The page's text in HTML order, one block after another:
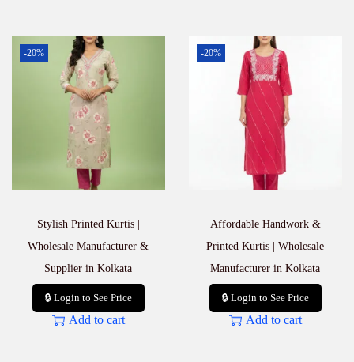
-20%
Stylish Printed Kurtis |
Wholesale Manufacturer &
Supplier in Kolkata
🔒 Login to See Price
Add to cart
-20%
Affordable Handwork &
Printed Kurtis | Wholesale
Manufacturer in Kolkata
🔒 Login to See Price
Add to cart